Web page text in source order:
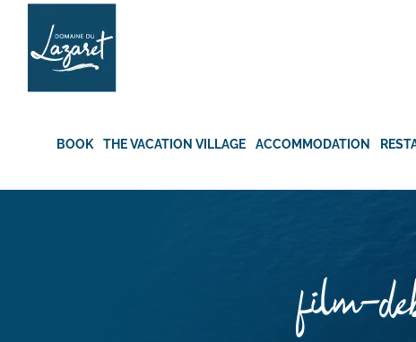
Skip
content
BOOK THE VACATION VILLAGE ACCOMMODATION
film-